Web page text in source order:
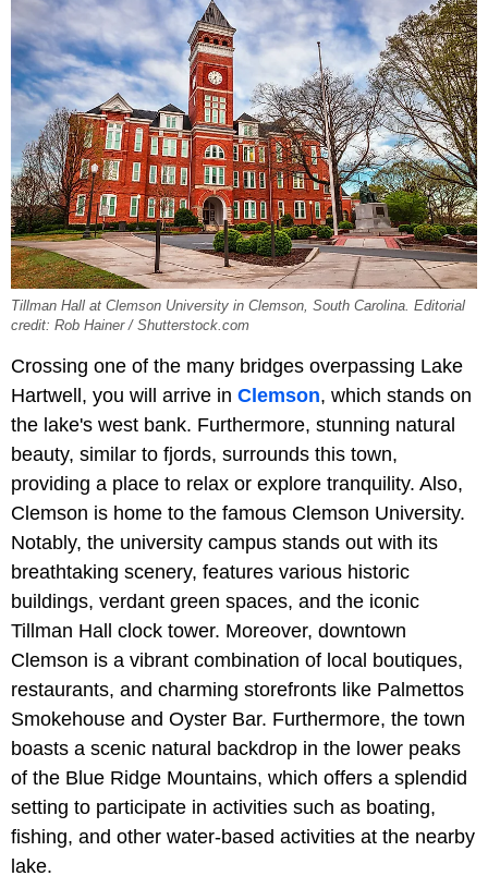
Tillman Hall at Clemson University in Clemson, South Carolina. Editorial
credit: Rob Hainer / Shutterstock.com
Crossing one of the many bridges overpassing Lake
Hartwell, you will arrive in Clemson, which stands on
the lake's west bank. Furthermore, stunning natural
beauty, similar to fjords, surrounds this town,
providing a place to relax or explore tranquility. Also,
Clemson is home to the famous Clemson University.
Notably, the university campus stands out with its
breathtaking scenery, features various historic
buildings, verdant green spaces, and the iconic
Tillman Hall clock tower. Moreover, downtown
Clemson is a vibrant combination of local boutiques,
restaurants, and charming storefronts like Palmettos
Smokehouse and Oyster Bar. Furthermore, the town
boasts a scenic natural backdrop in the lower peaks
of the Blue Ridge Mountains, which offers a splendid
setting to participate in activities such as boating,
fishing, and other water-based activities at the nearby
lake.